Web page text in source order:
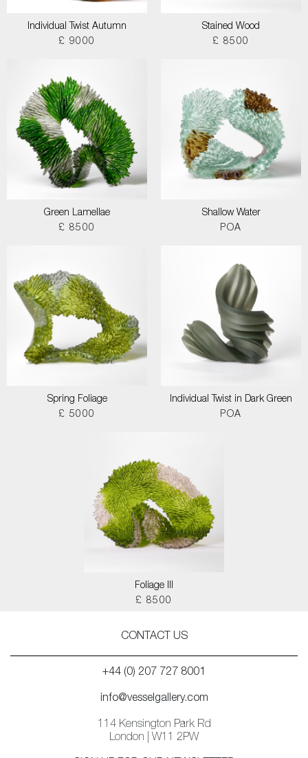
Individual Twist Autumn
£ 9000
Stained Wood
£ 8500
Green Lamellae
£ 8500
Shallow Water
POA
Spring Foliage
£ 5000
Individual Twist in Dark Green
POA
Foliage III
£ 8500
CONTACT US
+44 (0) 207 727 8001
info@vesselgallery.com
114 Kensington Park Rd
London | W11 2PW